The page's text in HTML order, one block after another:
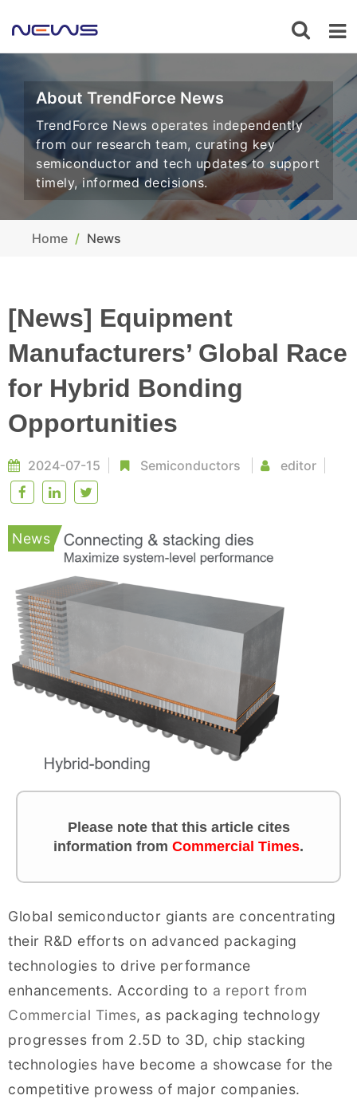
About TrendForce News
TrendForce News operates independently
from our research team, curating key
semiconductor and tech updates to support
timely, informed decisions.
Home News
[News] Equipment
Manufacturers’ Global Race
for Hybrid Bonding
Opportunities
2024-07-15 Semiconductors editor
News
Please note that this article cites
information from Commercial Times.
Global semiconductor giants are concentrating
their R&D efforts on advanced packaging
technologies to drive performance
enhancements. According to a report from
Commercial Times, as packaging technology
progresses from 2.5D to 3D, chip stacking
technologies have become a showcase for the
competitive prowess of major companies.